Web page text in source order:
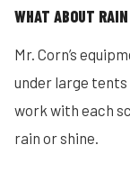
WHAT ABOUT
Mr. Corn’s
under large
work with each
rain or shine.